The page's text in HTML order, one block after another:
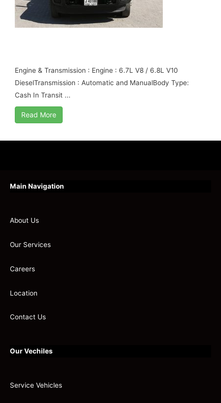
Engine & Transmission : Engine : 6.7L V8 / 6.8L V10
DieselTransmission : Automatic and ManualBody Type:
Cash In Transit ...
Read More
Main Navigation
About Us
Our Services
Careers
Location
Contact Us
Our Vechiles
Service Vehicles